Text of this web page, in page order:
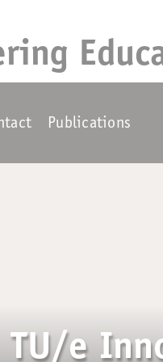
Publications
TU/e